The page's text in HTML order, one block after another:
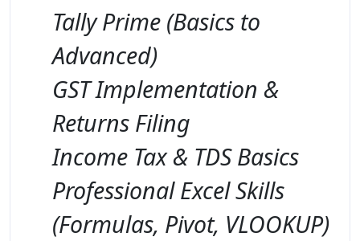
Tally Prime (Basics to
Advanced)
GST Implementation &
Returns Filing
Income Tax & TDS Basics
Professional Excel Skills
(Formulas, Pivot, VLOOKUP)